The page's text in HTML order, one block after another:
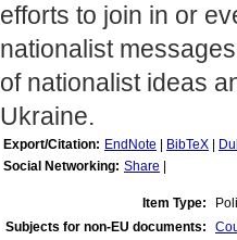
efforts to join in or
nationalist
of nationalist ideas
Ukraine.
Export/Citation: EndNote BibTeX
Social Networking: Share
Item Type:
Subjects for non-EU documents: